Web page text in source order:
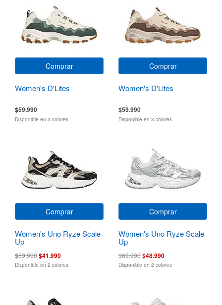
Comprar
Women's D'Lites
$59.990
Disponible en 3 colores
Comprar
Women's D'Lites
$59.990
Disponible en 3 colores
Comprar
Women's Uno Ryze Scale
Up
$69.990$41.990
Disponible en 2 colores
Comprar
Women's Uno Ryze Scale
Up
$69.990$48.990
Disponible en 2 colores